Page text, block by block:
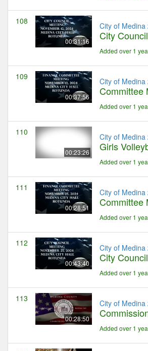
108
00:31:16
City of Medina
City Council
Added over 1
109
00:37:56
City of Medina
Committee
Added over 1
110
00:23:26
City of Medina
Girls
Added over 1
111
00:28:51
City of Medina
Committee
Added over 1
112
00:43:40
City of Medina
City Council
Added over 1
113
00:28:50
City of Medina
Added over 1